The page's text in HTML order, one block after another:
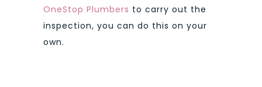
OneStop Plumbers to carry out the
inspection, you can do this on your
own.